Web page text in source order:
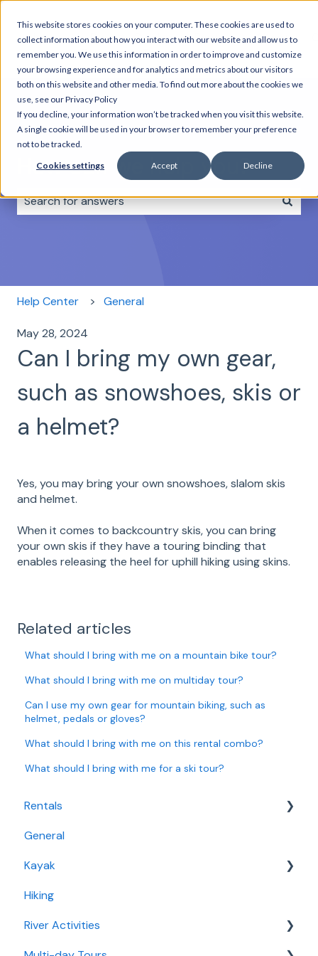
This website stores cookies on your computer. These cookies are used to
collect information about how you interact with our website and allow us to
remember you. We use this information in order to improve and customize
your browsing experience and for analytics and metrics about our visitors
both on this website and other media. To find out more about the cookies we
use, see our Privacy Policy
If you decline, your information won’t be tracked when you visit this website.
A single cookie will be used in your browser to remember your preference
not to be tracked.
Cookies settings Accept Decline
Home
Day
Tours
Combo
Tours
Rentals
About
us
How can we help you?
Help Center General
May 28, 2024
Can I bring my own gear,
such as snowshoes, skis or
a helmet?
Yes, you may bring your own snowshoes, slalom skis
and helmet.
When it comes to backcountry skis, you can bring
your own skis if they have a touring binding that
enables releasing the heel for uphill hiking using skins.
Related articles
What should I bring with me on a mountain bike tour?
What should I bring with me on multiday tour?
Can I use my own gear for mountain biking, such as
helmet, pedals or gloves?
What should I bring with me on this rental combo?
What should I bring with me for a ski tour?
Rentals
Bike Rentals
Water Rentals
General
Kayak
Fjord Kayaking
Hiking
River Activities